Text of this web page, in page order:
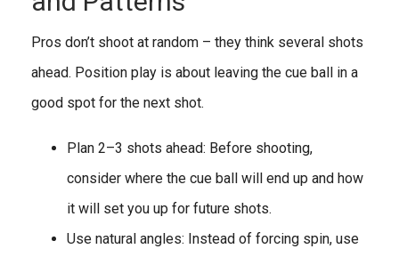
Pros don’t shoot at random – they think several shots
ahead. Position play is about leaving the cue ball in a
good spot for the next shot.
Plan 2–3 shots ahead: Before shooting,
consider where the cue ball will end up and how
it will set you up for future shots.
Use natural angles: Instead of forcing spin, use